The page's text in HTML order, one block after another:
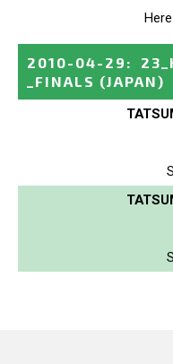
2010-04-29 :
_FINALS (JAPAN)